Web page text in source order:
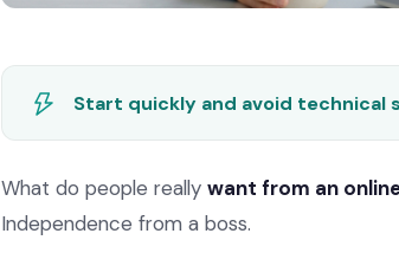
Start quickly and avoid technical
What do people really want from an
Independence from a boss.